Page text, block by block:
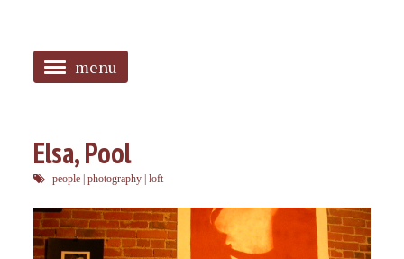
menu
HOME
ABOUT
SANGUINES
PHOTOS
Elsa, Pool
people photography loft